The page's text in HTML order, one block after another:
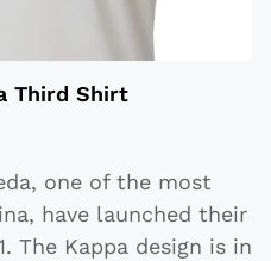
Third Shirt
one of the most
have launched their
The Kappa design is in